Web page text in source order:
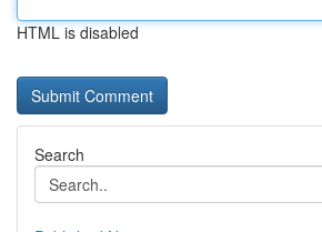
HTML is disabled
Search